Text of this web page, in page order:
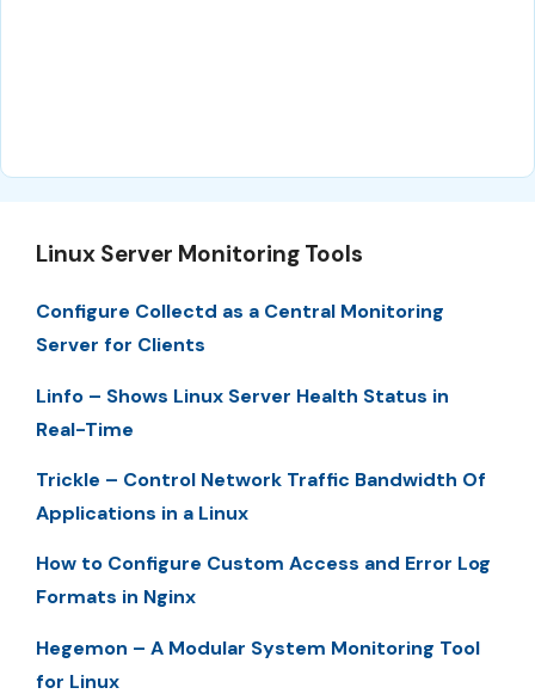
Linux Server Monitoring Tools
Configure Collectd as a Central Monitoring
Server for Clients
Linfo – Shows Linux Server Health Status in
Real-Time
Trickle – Control Network Traffic Bandwidth Of
Applications in a Linux
How to Configure Custom Access and Error Log
Formats in Nginx
Hegemon – A Modular System Monitoring Tool
for Linux